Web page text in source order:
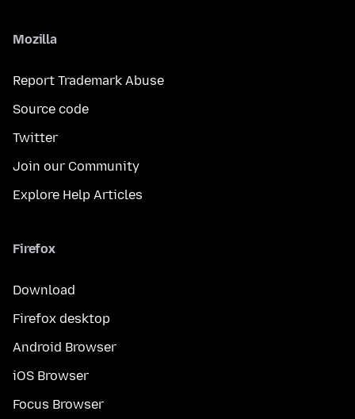
Mozilla
Report Trademark Abuse
Source code
Twitter
Join our Community
Explore Help Articles
Firefox
Download
Firefox desktop
Android Browser
iOS Browser
Focus Browser